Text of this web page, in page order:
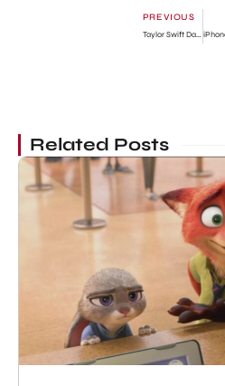
PREVIOUS
Taylor Swift Date with Conor Kennedy in Nashville
Related Posts